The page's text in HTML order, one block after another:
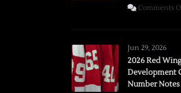
Comments
Jun 29, 2026
2026 Red
Development
Number Notes